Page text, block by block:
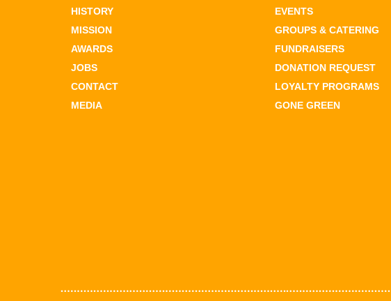
HISTORY
MISSION
AWARDS
JOBS
CONTACT
MEDIA
EVENTS
GROUPS & CATERING
FUNDRAISERS
DONATION REQUEST
LOYALTY PROGRAMS
GONE GREEN